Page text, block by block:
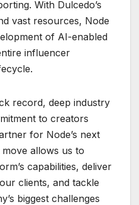
With Dulcedo’s
vast resources, Node
of AI-enabled
influencer
record, deep industry
to creators
for Node’s next
allows us to
capabilities, deliver
clients, and tackle
biggest challenges